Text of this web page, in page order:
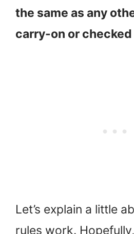
the same as any
carry-on or checked
Let’s explain a little
rules work.